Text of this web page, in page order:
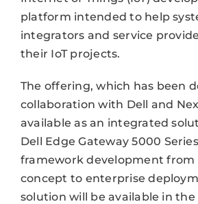
platform intended to help
integrators and service
their IoT projects.
The offering, which has been
collaboration with Dell and
available as an integrated
Dell Edge Gateway 5000
framework development from
concept to enterprise
solution will be available in